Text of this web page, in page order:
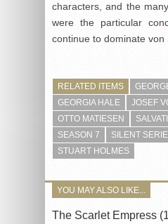
characters, and the
were the particular
continue to dominate von
RELATED ITEMS
GEORGIA HALE
JOSEF
OTTO MATIESEN
SEASON 7
SILENT
STUART HOLMES
YOU MAY ALSO LIKE...
The Scarlet Empress